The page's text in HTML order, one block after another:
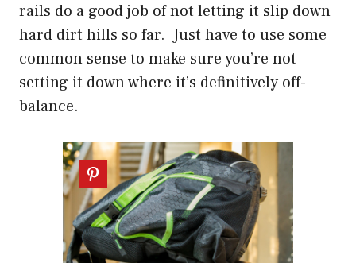
rails do a good job of not letting it slip down
hard dirt hills so far. Just have to use some
common sense to make sure you’re not
setting it down where it’s definitively off-
balance.